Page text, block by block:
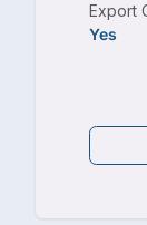
Export
Yes